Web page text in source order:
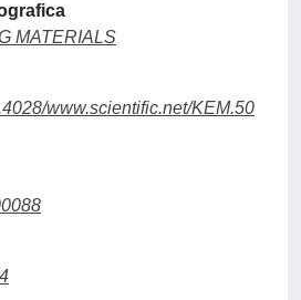
MATERIALS
www.scientific.net/KEM.50